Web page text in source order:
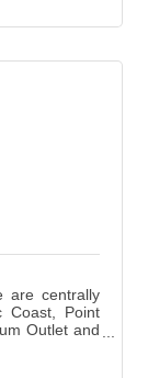
are centrally
Coast, Point
Outlet and